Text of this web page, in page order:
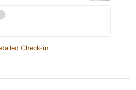
Check-in